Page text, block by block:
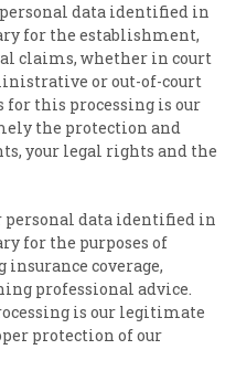
personal data identified in
for the establishment,
claims, whether in court
or out-of-court
for this processing is our
the protection and
your legal rights and the
personal data identified in
for the purposes of
coverage,
professional advice.
is our legitimate
protection of our